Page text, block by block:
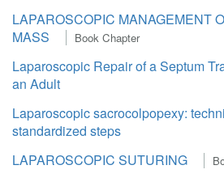
LAPAROSCOPIC MANAGEMENT
MASS
Book Chapter
Laparoscopic Repair of a Septum
an Adult
Laparoscopic sacrocolpopexy:
standardized steps
LAPAROSCOPIC SUTURING